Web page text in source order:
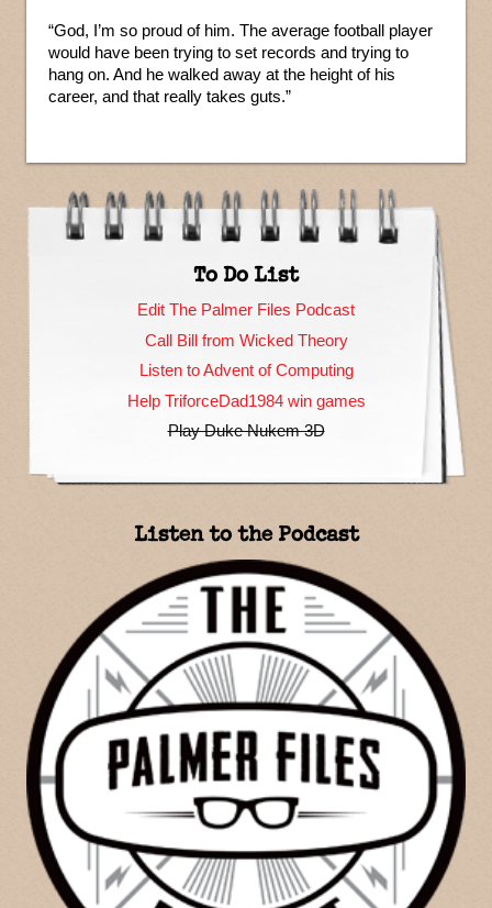
“God, I’m so proud of him. The average football player
would have been trying to set records and trying to
hang on. And he walked away at the height of his
career, and that really takes guts.”
To Do List
Edit The Palmer Files Podcast
Call Bill from Wicked Theory
Listen to Advent of Computing
Help TriforceDad1984 win games
Play Duke Nukem 3D
Listen to the Podcast